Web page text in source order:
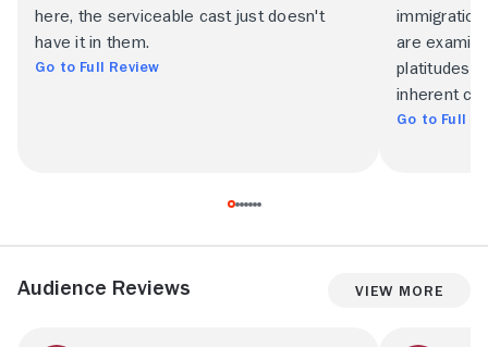
here, the serviceable cast just doesn't
have it in them.
Go to Full Review
are
platitudes
inherent
Go to Full
Audience Reviews View More